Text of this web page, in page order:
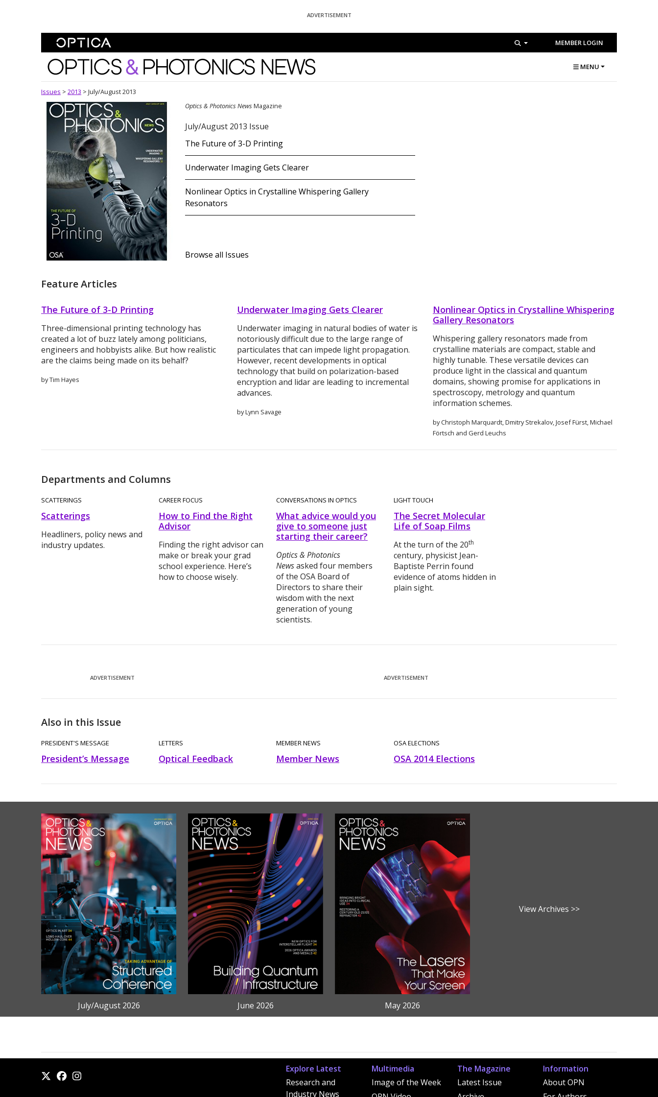
ADVERTISEMENT
MEMBER LOGIN
Optics and Photonics News MENU
Issues > 2013 > July/August 2013
Optics & Photonics News Magazine
July/August 2013 Issue
The Future of 3-D Printing
Underwater Imaging Gets Clearer
Nonlinear Optics in Crystalline Whispering Gallery
Resonators
Browse all Issues
Feature Articles
The Future of 3-D Printing
Three-dimensional printing technology has
created a lot of buzz lately among politicians,
engineers and hobbyists alike. But how realistic
are the claims being made on its behalf?
by Tim Hayes
Underwater Imaging Gets Clearer
Underwater imaging in natural bodies of water is
notoriously difficult due to the large range of
particulates that can impede light propagation.
However, recent developments in optical
technology that build on polarization-based
encryption and lidar are leading to incremental
advances.
by Lynn Savage
Nonlinear Optics in Crystalline Whispering
Gallery Resonators
Whispering gallery resonators made from
crystalline materials are compact, stable and
highly tunable. These versatile devices can
produce light in the classical and quantum
domains, showing promise for applications in
spectroscopy, metrology and quantum
information schemes.
by Christoph Marquardt, Dmitry Strekalov, Josef Fürst, Michael
Förtsch and Gerd Leuchs
Departments and Columns
SCATTERINGS
Scatterings
Headliners, policy news and
industry updates.
CAREER FOCUS
How to Find the Right
Advisor
Finding the right advisor can
make or break your grad
school experience. Here’s
how to choose wisely.
CONVERSATIONS IN OPTICS
What advice would you
give to someone just
starting their career?
Optics & Photonics
Newsasked four members
of the OSA Board of
Directors to share their
wisdom with the next
generation of young
scientists.
LIGHT TOUCH
The Secret Molecular
Life of Soap Films
At the turn of the 20th
century, physicist Jean-
Baptiste Perrin found
evidence of atoms hidden in
plain sight.
ADVERTISEMENT ADVERTISEMENT
Also in this Issue
PRESIDENT'S MESSAGE
President’s Message
LETTERS
Optical Feedback
MEMBER NEWS
Member News
OSA ELECTIONS
OSA 2014 Elections
July/August 2026 June 2026 May 2026
View Archives >>
Explore Latest
Research and
Industry News
Multimedia
Image of the Week
The Magazine
Latest Issue
Information
About OPN